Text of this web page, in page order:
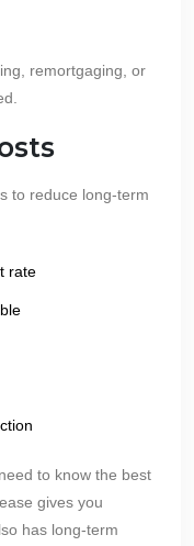
remortgaging, or
to reduce long-term
rate
to know the best
gives you
has long-term